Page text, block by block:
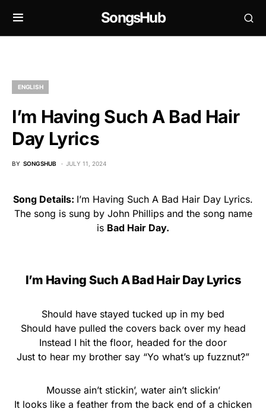
SongsHub
ENGLISH
I’m Having Such A Bad Hair
Day Lyrics
BY SONGSHUB JULY 11, 2024
Song Details: I’m Having Such A Bad Hair Day Lyrics.
The song is sung by John Phillips and the song name
is Bad Hair Day.
I’m Having Such A Bad Hair Day Lyrics
Should have stayed tucked up in my bed
Should have pulled the covers back over my head
Instead I hit the floor, headed for the door
Just to hear my brother say “Yo what’s up fuzznut?”
Mousse ain’t stickin’, water ain’t slickin’
It looks like a feather from the back end of a chicken